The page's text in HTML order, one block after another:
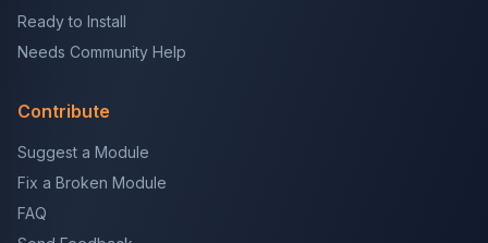
Ready to Install
Needs Community Help
Contribute
Suggest a Module
Fix a Broken Module
FAQ